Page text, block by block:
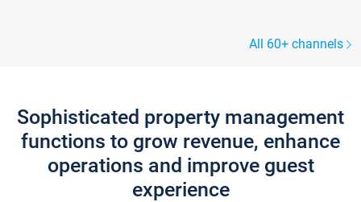
All 60+ channels
Sophisticated property management
functions to grow revenue, enhance
operations and improve guest
experience